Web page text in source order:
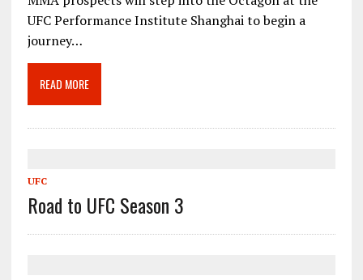
UFC Performance Institute Shanghai to begin a
journey…
READ MORE
UFC
Road to UFC Season 3